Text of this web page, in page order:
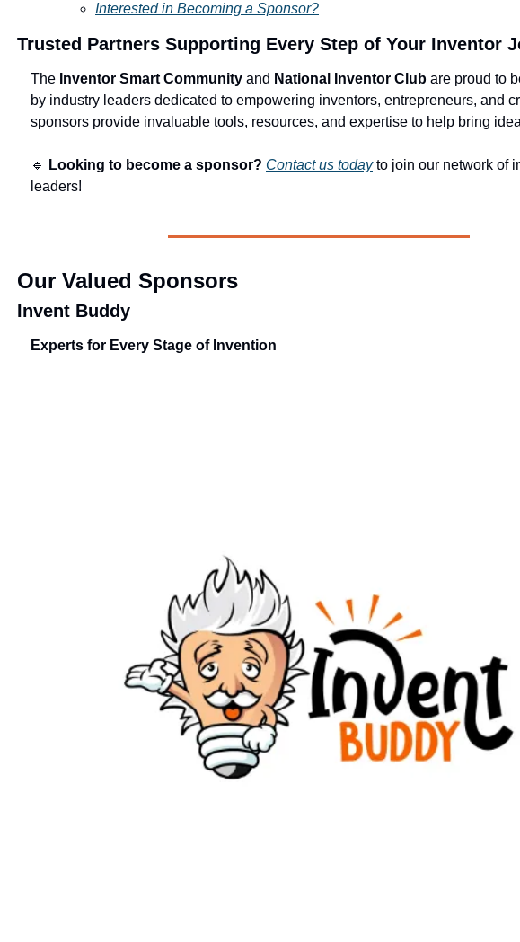
Interested in Becoming a Sponsor?
Trusted Partners Supporting Every Step of Your Inventor
The Inventor Smart Community and National Inventor Club are proud to
by industry leaders dedicated to empowering inventors, entrepreneurs, and
sponsors provide invaluable tools, resources, and expertise to help bring
🔹 Looking to become a sponsor? Contact us todayto join our network of
leaders!
Our Valued Sponsors
Invent Buddy
Experts for Every Stage of Invention